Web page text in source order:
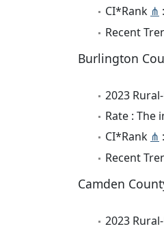
CI*Rank ⋔
Recent
Burlington
2023
Rate : The
CI*Rank ⋔
Recent
Camden
2023